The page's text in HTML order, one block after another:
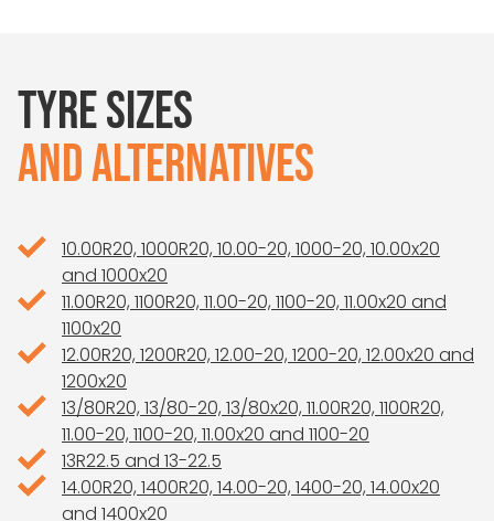
TYRE SIZES
AND ALTERNATIVES
10.00R20, 1000R20, 10.00-20, 1000-20, 10.00x20
and 1000x20
11.00R20, 1100R20, 11.00-20, 1100-20, 11.00x20 and
1100x20
12.00R20, 1200R20, 12.00-20, 1200-20, 12.00x20 and
1200x20
13/80R20, 13/80-20, 13/80x20, 11.00R20, 1100R20,
11.00-20, 1100-20, 11.00x20 and 1100-20
13R22.5 and 13-22.5
14.00R20, 1400R20, 14.00-20, 1400-20, 14.00x20
and 1400x20